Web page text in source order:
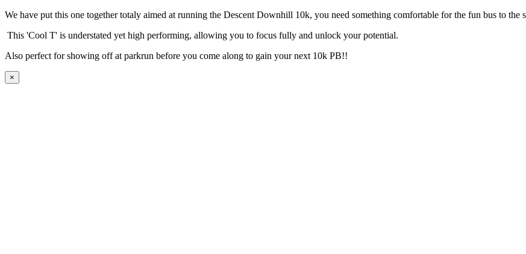
We have put this one together totaly aimed at running the Descent Downhill 10k, you need something comfortable for the fun bus to
This 'Cool T' is understated yet high performing, allowing you to focus fully and unlock your potential.
Also perfect for showing off at parkrun before you come along to gain your next 10k PB!!
×